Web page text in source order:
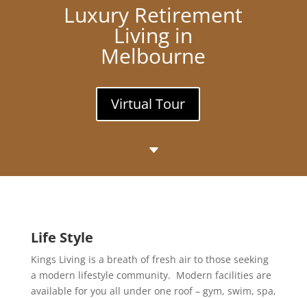
Luxury Retirement
Living in
Melbourne
Virtual Tour
C
Life Style
Kings Living is a breath of fresh air to those seeking
a modern lifestyle community. Modern facilities are
available for you all under one roof – gym, swim, spa,